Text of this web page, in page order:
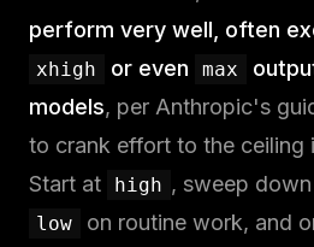
perform very well, often
xhigh or even max
models, per Anthropic's
to crank effort to the ceiling
Start at
high , sweep
low on routine work, and